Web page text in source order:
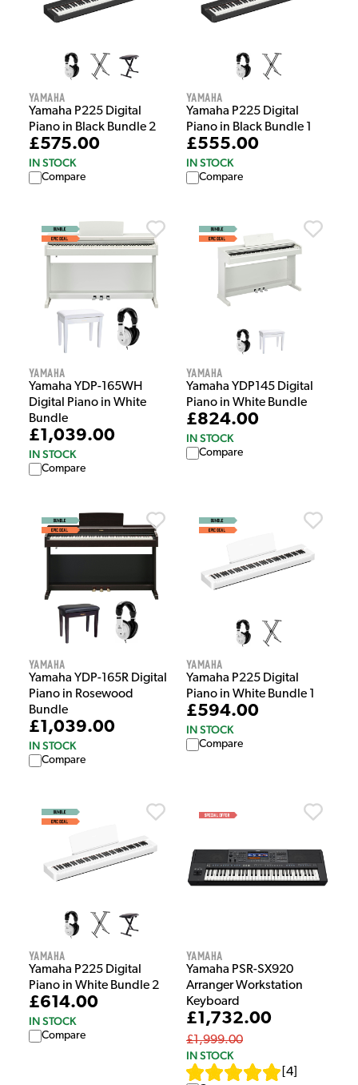
Yamaha
Yamaha P225 Digital
Piano in Black Bundle 2
£575.00
IN STOCK
Compare
Yamaha
Yamaha P225 Digital
Piano in Black Bundle 1
£555.00
IN STOCK
Compare
Yamaha
Yamaha YDP-165WH
Digital Piano in White
Bundle
£1,039.00
IN STOCK
Compare
Yamaha
Yamaha YDP145 Digital
Piano in White Bundle
£824.00
IN STOCK
Compare
Yamaha
Yamaha YDP-165R Digital
Piano in Rosewood
Bundle
£1,039.00
IN STOCK
Compare
Yamaha
Yamaha P225 Digital
Piano in White Bundle 1
£594.00
IN STOCK
Compare
Yamaha
Yamaha P225 Digital
Piano in White Bundle 2
£614.00
IN STOCK
Compare
Yamaha
Yamaha PSR-SX920
Arranger Workstation
Keyboard
£1,732.00
£1,999.00
IN STOCK
4